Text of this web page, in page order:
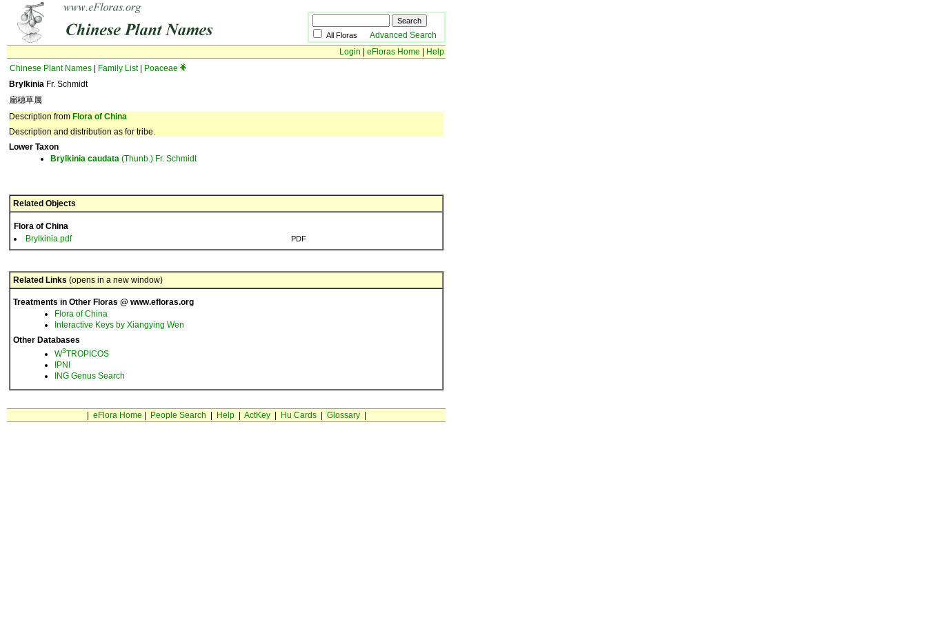
All Floras Advanced Search
Login
eFloras Home
Help
Chinese Plant Names
Family List|
Poaceae
Brylkinia Fr. Schmidt
扁穗草属
Description from Flora of China
Description and distribution as for tribe.
Lower Taxon
Brylkinia caudata (Thunb.) Fr. Schmidt
Related Objects
Flora of China
Brylkinia.pdf
PDF
Related Links (opens in a new window)
Treatments in Other Floras @ www.efloras.org
Flora of China
Interactive Keys by Xiangying Wen
Other Databases
W3TROPICOS
IPNI
ING Genus Search
eFlora Home People Search Help| ActKey| Hu Cards| Glossary|